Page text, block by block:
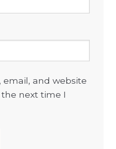
email, and website
next time I